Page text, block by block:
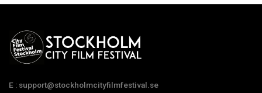
E : support@stockholmcityfilmfestival.se